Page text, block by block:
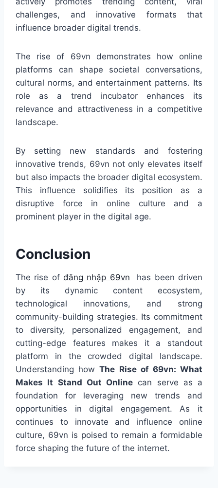
challenges, and innovative formats that
influence broader digital trends.
The rise of 69vn demonstrates how online
platforms can shape societal conversations,
cultural norms, and entertainment patterns. Its
role as a trend incubator enhances its
relevance and attractiveness in a competitive
landscape.
By setting new standards and fostering
innovative trends, 69vn not only elevates itself
but also impacts the broader digital ecosystem.
This influence solidifies its position as a
disruptive force in online culture and a
prominent player in the digital age.
Conclusion
The rise of đăng nhập 69vn has been driven
by its dynamic content ecosystem,
technological innovations, and strong
community-building strategies. Its commitment
to diversity, personalized engagement, and
cutting-edge features makes it a standout
platform in the crowded digital landscape.
Understanding howThe Rise of 69vn: What
Makes It Stand Out Online can serve as a
foundation for leveraging new trends and
opportunities in digital engagement. As it
continues to innovate and influence online
culture, 69vn is poised to remain a formidable
force shaping the future of the internet.